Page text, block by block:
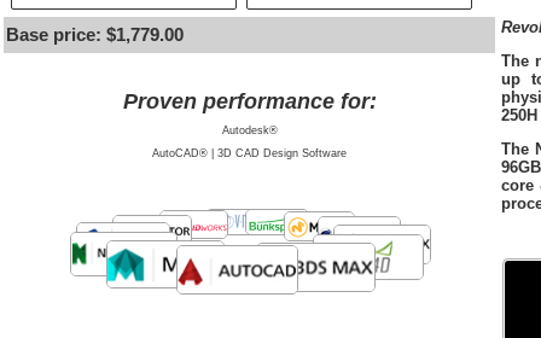
Base price: $1,779.00
Proven performance for:
Autodesk®
AutoCAD® | 3D CAD Design Software
The
up
The
core